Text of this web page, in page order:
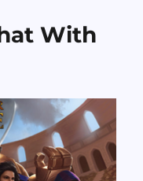
With